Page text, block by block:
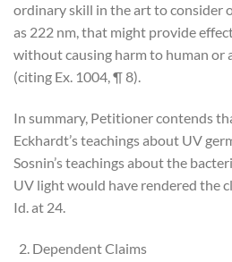
ordinary skill in the art to consider
as 222 nm, that might provide
without causing harm to human or
(citing Ex. 1004, ¶ 8).
In summary, Petitioner contends
Eckhardt’s teachings about UV
Sosnin’s teachings about the
UV light would have rendered the
Id. at 24.
Dependent Claims